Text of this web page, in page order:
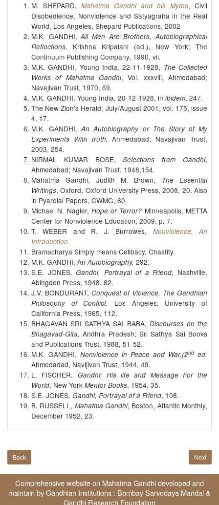
M. SHEPARD, Mahatma Gandhi and his Myths, Civil
Disobedience, Nonviolence and Satyagraha in the Real
World, Los Angeles, Shepard Publications, 2002
M.K. GANDHI, All Men Are Brothers, Autobiographical
Reflections,
Krishna Kripalani (ed.), New York; The
Continuum Publishing Company, 1990, vii.
M.K. GANDHI, Young India, 22-11-1928, The Collected
Works of Mahatma Gandhi, Vol. xxxviii, Ahmedabad;
Navajivan Trust, 1970, 69.
M.K. GANDHI, Young India, 20-12-1928, in ibidem, 247.
The New Zion's Herald, July/August 2001, vol. 175, issue
4, 17.
M.K. GANDHI,An Autobiography or The Story of My
Experiments With truth, Ahmedabad; Navajivan Trust,
2003, 254.
NIRMAL KUMAR BOSE,Selections from Gandhi,
Ahmedabad; Navajivan Trust, 1948,154.
Mahatma Gandhi, Judith M. Brown, The Essential
Writings, Oxford, Oxford University Press, 2008, 20. Also
in Pyarelal Papers, CWMG, 60.
Michael N. Nagler, Hope or Terror? Minneapolis, METTA
Center for Nonviolence Education, 2009, p. 7.
T. WEBER and R. J. Burrowes, Nonviolence, An
Introduction
Bramacharya Simply means Celibacy, Chastity.
M.K. GANDHI, AnAutobiography, 292.
S.E. JONES,Gandhi, Portrayal of a Friend, Nashville,
Abingdon Press, 1948, 82.
J.V. BONDURANT, Conquest of Violence, The Gandhian
Philosophy of Conflict. Los Angeles; University of
California Press, 1965, 112.
BHAGAVAN SRI SATHYA SAI BABA, Discourses on the
Bhagavad-Gita, Andhra Pradesh; Sri Sathya Sai Books
and Publications Trust, 1988, 51-52.
M.K. GANDHI, Nonviolence in Peace and War,(2nd ed.
Ahmedadad, Navijivan Trust, 1944, 49.
L. FISCHER. Gandhi; His life and Message For the
World, New York Mentor Books, 1954, 35.
S.E. JONES, Gandhi, Portrayal of a Friend, 108.
B. RUSSELL, Mahatma Gandhi, Boston, Atlantic Monthly,
December 1952, 23.
Back Next
Comprehensive website on Mahatma Gandhi developed and
maintain by Gandhian Institutions : Bombay Sarvodaya Mandal&
Gandhi Research Foundation